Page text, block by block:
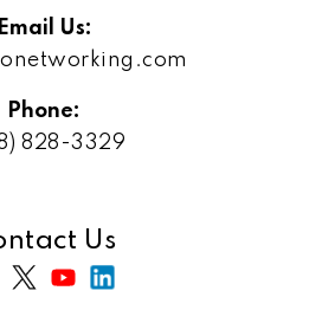
Email Us:
Phone:
828-3329
Us